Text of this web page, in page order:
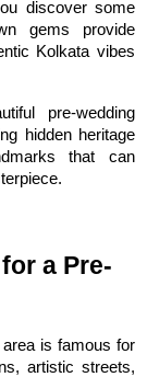
discover some
gems provide
Kolkata vibes
pre-wedding
hidden heritage
that can
a Pre-
is famous for
artistic streets,